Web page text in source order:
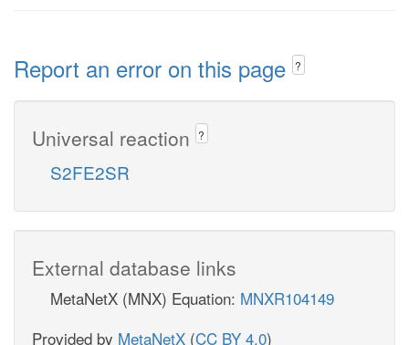
Report an error on this page ?
Universal reaction ?
S2FE2SR
External database links
MetaNetX (MNX) Equation: MNXR104149
Provided by MetaNetX (CC BY 4.0)